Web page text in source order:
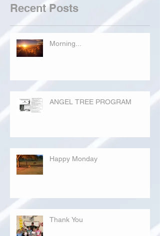
Recent Posts
Morning...
ANGEL TREE PROGRAM
Happy Monday
Thank You